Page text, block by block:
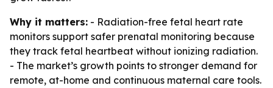
Why it matters: - Radiation-free fetal heart rate
monitors support safer prenatal monitoring because
they track fetal heartbeat without ionizing radiation.
- The market’s growth points to stronger demand for
remote, at-home and continuous maternal care tools.